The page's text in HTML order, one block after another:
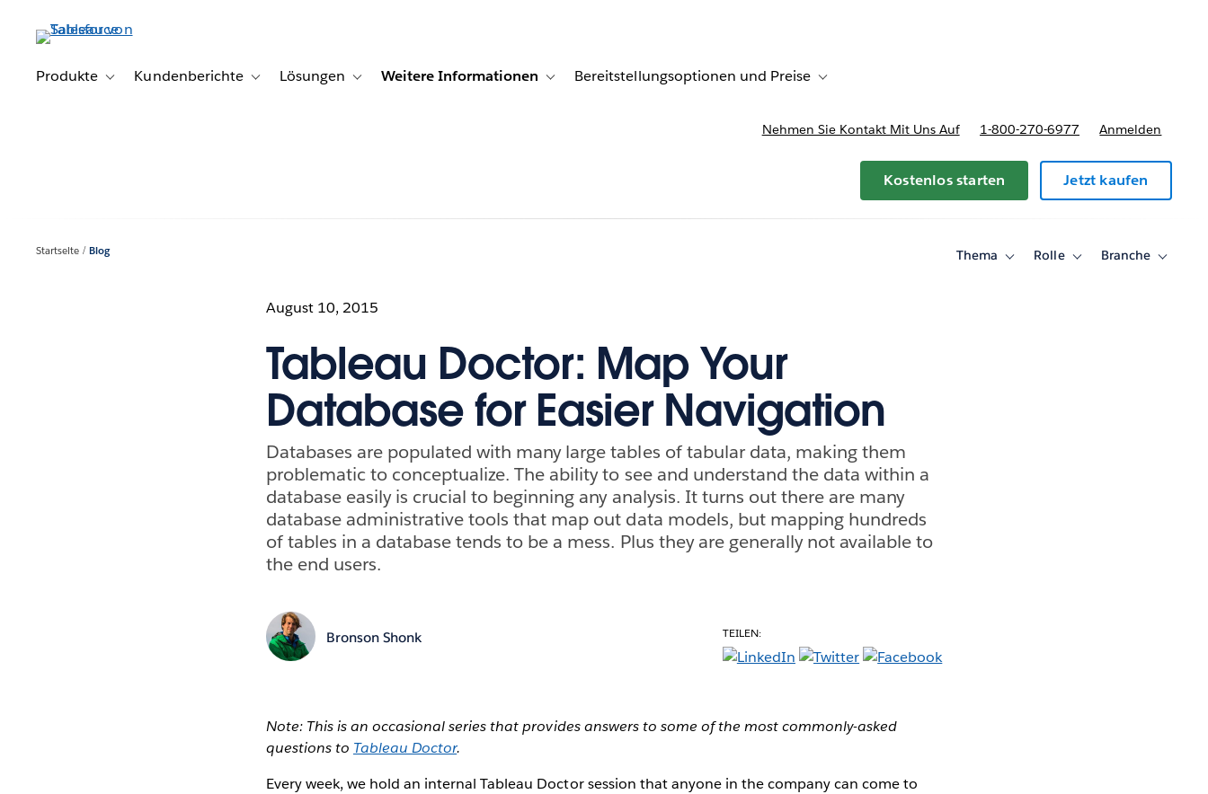
Produkte
Toggle sub-navigation for Produkte
Kundenberichte Toggle sub-navigation for Kundenberichte
Lösungen Toggle sub-navigation for Lösungen
Weitere Informationen Toggle sub-navigation for Weitere Informationen
Bereitstellungsoptionen und Preise Toggle sub-navigation for Bereitstellungsoptionen und Preise
Nehmen Sie Kontakt Mit Uns Auf 1-800-270-6977 Anmelden
Kostenlos starten Jetzt kaufen
Startseite Blog Thema
ToggleRolle
ToggleBranche
Toggle
August 10, 2015
Tableau Doctor: Map Your
Database for Easier Navigation
Databases are populated with many large tables of tabular data, making them
problematic to conceptualize. The ability to see and understand the data within a
database easily is crucial to beginning any analysis. It turns out there are many
database administrative tools that map out data models, but mapping hundreds
of tables in a database tends to be a mess. Plus they are generally not available to
the end users.
Bronson Shonk TEILEN:
Note: This is an occasional series that provides answers to some of the most commonly-asked
questions to Tableau Doctor.
Every week, we hold an internal Tableau Doctor session that anyone in the company can come to